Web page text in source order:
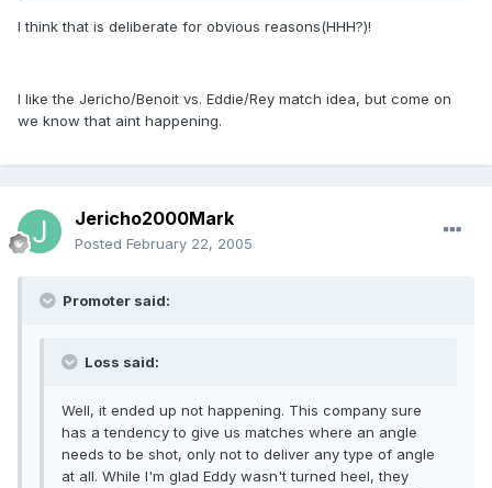
I think that is deliberate for obvious reasons(HHH?)!
I like the Jericho/Benoit vs. Eddie/Rey match idea, but come on
we know that aint happening.
Jericho2000Mark
Posted February 22, 2005
Promoter said:
Loss said:
Well, it ended up not happening. This company sure
has a tendency to give us matches where an angle
needs to be shot, only not to deliver any type of angle
at all. While I'm glad Eddy wasn't turned heel, they